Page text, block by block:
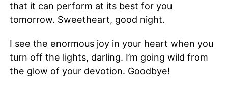
that it can perform at its best for you
tomorrow. Sweetheart, good night.
I see the enormous joy in your heart when you
turn off the lights, darling. I’m going wild from
the glow of your devotion. Goodbye!